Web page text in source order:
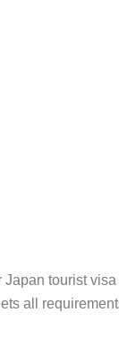
tourist
all